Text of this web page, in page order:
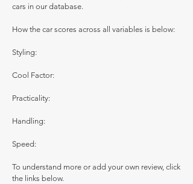
cars in our database.
How the car scores across all variables is below:
Styling:
Cool Factor:
Practicality:
Handling:
Speed:
To understand more or add your own review, click
the links below.